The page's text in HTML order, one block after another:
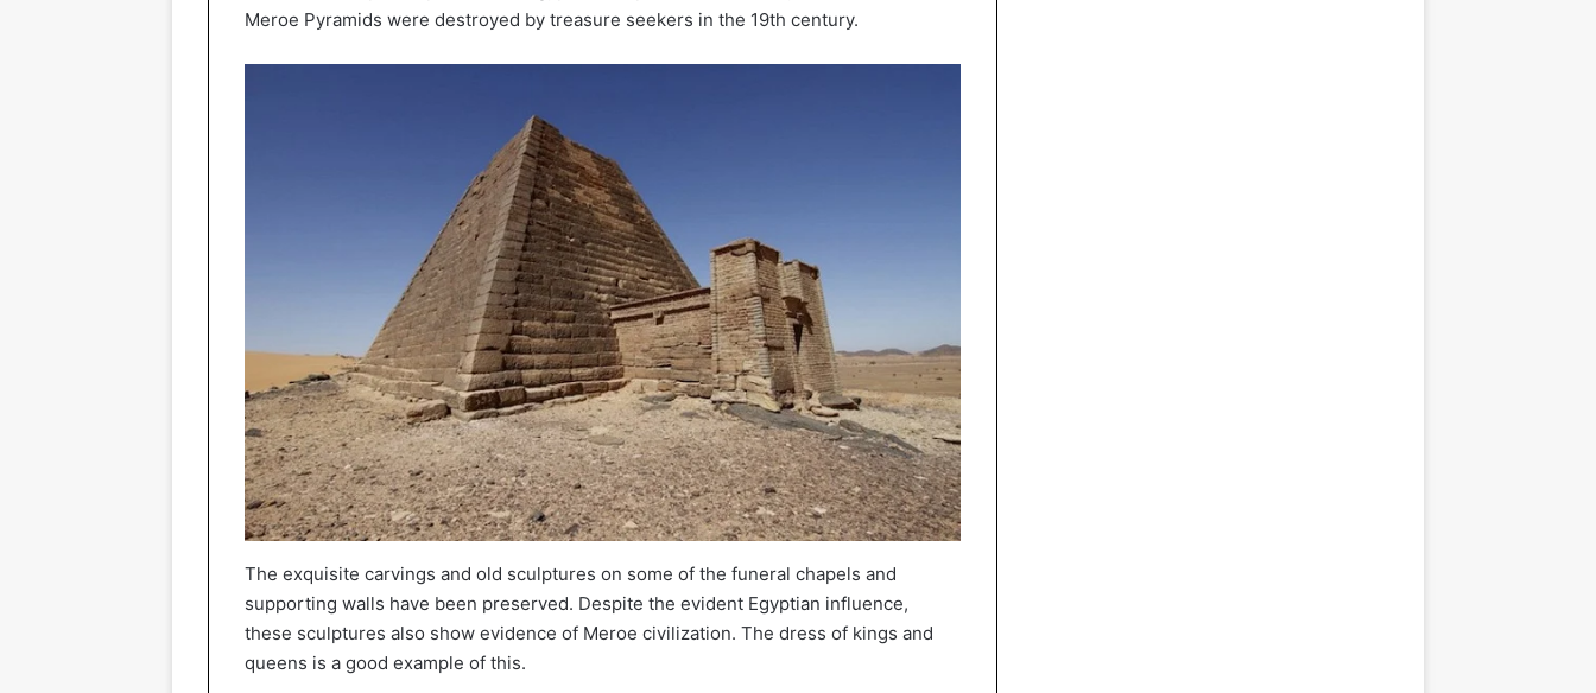
Meroe Pyramids were destroyed by treasure seekers in the 19th century.
The exquisite carvings and old sculptures on some of the funeral chapels and
supporting walls have been preserved. Despite the evident Egyptian influence,
these sculptures also show evidence of Meroe civilization. The dress of kings and
queens is a good example of this.